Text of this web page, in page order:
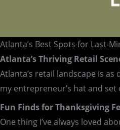
Atlanta’s Best Spots for Last-
Atlanta’s Thriving Retail
Atlanta’s retail landscape is
my entrepreneur’s hat and
Fun Finds for Thanksgiving
One thing I’ve always loved